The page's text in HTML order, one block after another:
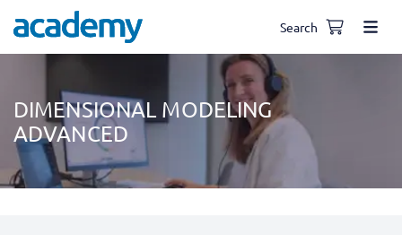
Search
DIMENSIONAL MODELING
ADVANCED